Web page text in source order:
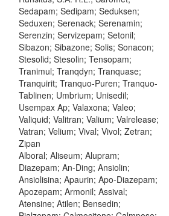
Sedapam; Sedipam; Seduksen;
Seduxen; Serenack; Serenamin;
Serenzin; Servizepam; Setonil;
Sibazon; Sibazone; Solis; Sonacon;
Stesolid; Stesolin; Tensopam;
Tranimul; Tranqdyn; Tranquase;
Tranquirit; Tranquo-Puren; Tranquo-
Tablinen; Umbrium; Unisedil;
Usempax Ap; Valaxona; Valeo;
Valiquid; Valitran; Valium; Valrelease;
Vatran; Velium; Vival; Vivol; Zetran;
Zipan
Alboral; Aliseum; Alupram;
Diazepam; An-Ding; Ansiolin;
Ansiolisina; Apaurin; Apo-Diazepam;
Apozepam; Armonil; Assival;
Atensine; Atilen; Bensedin;